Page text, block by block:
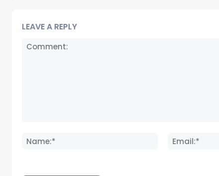
LEAVE A REPLY
Name:*